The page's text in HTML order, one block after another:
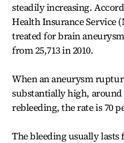
steadily increasing.
Health Insurance Service
treated for brain
from 25,713 in 2010.
When an aneurysm
substantially high, around
rebleeding, the rate is 70
The bleeding usually lasts